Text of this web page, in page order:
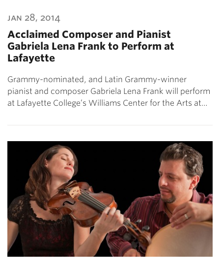
jan 28, 2014
Acclaimed Composer and Pianist
Gabriela Lena Frank to Perform at
Lafayette
Grammy-nominated, and Latin Grammy-winner
pianist and composer Gabriela Lena Frank will perform
at Lafayette College’s Williams Center for the Arts at…